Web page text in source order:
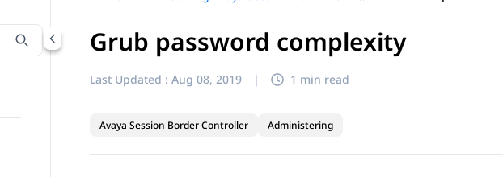
by title Grub password complexity
Last Updated : Aug 08, 2019 | 1 min read
Avaya Session Border Controller Administering